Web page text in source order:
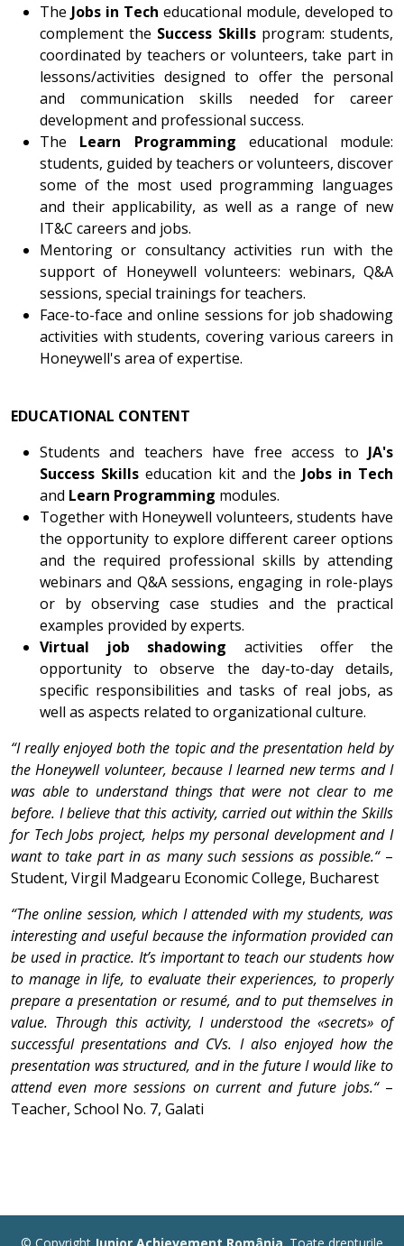
The Jobs in Tech educational module, developed to
complement the Success Skillsprogram: students,
coordinated by teachers or volunteers, take part in
lessons/activities designed to offer the personal
and communication skills needed for career
development and professional success.
The Learn Programming educational module:
students, guided by teachers or volunteers, discover
some of the most used programming languages
and their applicability, as well as a range of new
IT&C careers and jobs.
Mentoring or consultancy activities run with the
support of Honeywell volunteers: webinars, Q&A
sessions, special trainings for teachers.
Face-to-face and online sessions for job shadowing
activities with students, covering various careers in
Honeywell's area of expertise.
EDUCATIONAL CONTENT
Students and teachers have free access to JA's
Success Skills education kit and the Jobs in Tech
and Learn Programming modules.
Together with Honeywell volunteers, students have
the opportunity to explore different career options
and the required professional skills by attending
webinars and Q&A sessions, engaging in role-plays
or by observing case studies and the practical
examples provided by experts.
Virtual job shadowing activities offer the
opportunity to observe the day-to-day details,
specific responsibilities and tasks of real jobs, as
well as aspects related to organizational culture.
“I really enjoyed both the topic and the presentation held by
the Honeywell volunteer, because I learned new terms and I
was able to understand things that were not clear to me
before. I believe that this activity, carried out within the Skills
for Tech Jobs project, helps my personal development and I
want to take part in as many such sessions as possible.“–
Student, Virgil Madgearu Economic College, Bucharest
“The online session, which I attended with my students, was
interesting and useful because the information provided can
be used in practice. It’s important to teach our students how
to manage in life, to evaluate their experiences, to properly
prepare a presentation or resumé, and to put themselves in
value. Through this activity, I understood the «secrets» of
successful presentations and CVs. I also enjoyed how the
presentation was structured, and in the future I would like to
attend even more sessions on current and future jobs.“–
Teacher, School No. 7, Galati